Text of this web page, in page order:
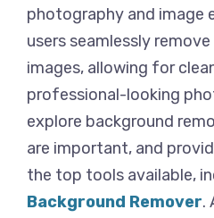
photography and image
users seamlessly
images, allowing for
professional-looking
explore background
are important, and
the top tools available,
Background Remover.